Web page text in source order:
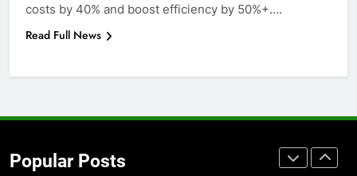
costs by 40% and boost efficiency by 50%+….
Read Full News
Popular Posts
The Hidden Costs of In-House IT
Corporate Charter Bus Manhattan :
Benefits For Business Events and